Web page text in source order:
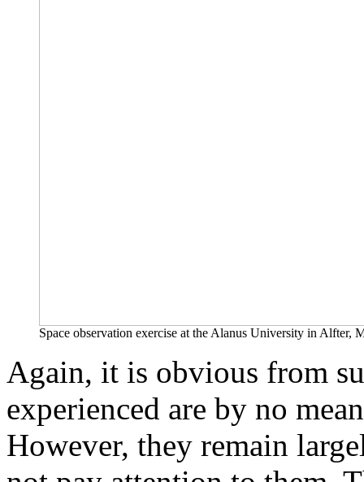
Space observation exercise at the Alanus University in Alfter,
Again, it is obvious from
experienced are by no
However, they remain